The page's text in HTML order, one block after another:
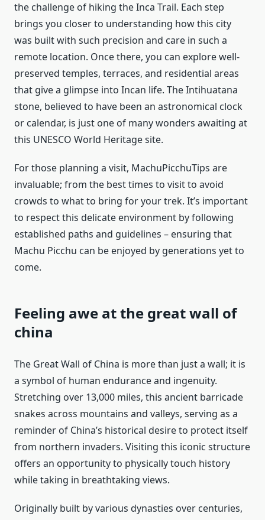
the challenge of hiking the Inca Trail. Each step
brings you closer to understanding how this city
was built with such precision and care in such a
remote location. Once there, you can explore well-
preserved temples, terraces, and residential areas
that give a glimpse into Incan life. The Intihuatana
stone, believed to have been an astronomical clock
or calendar, is just one of many wonders awaiting at
this UNESCO World Heritage site.
For those planning a visit, MachuPicchuTips are
invaluable; from the best times to visit to avoid
crowds to what to bring for your trek. It’s important
to respect this delicate environment by following
established paths and guidelines – ensuring that
Machu Picchu can be enjoyed by generations yet to
come.
Feeling awe at the great wall of
china
The Great Wall of China is more than just a wall; it is
a symbol of human endurance and ingenuity.
Stretching over 13,000 miles, this ancient barricade
snakes across mountains and valleys, serving as a
reminder of China’s historical desire to protect itself
from northern invaders. Visiting this iconic structure
offers an opportunity to physically touch history
while taking in breathtaking views.
Originally built by various dynasties over centuries,